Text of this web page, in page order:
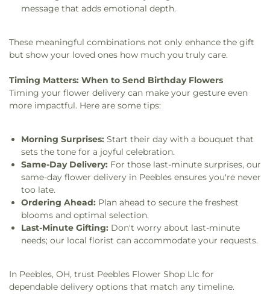
message that adds emotional depth.
These meaningful combinations not only enhance the gift
but show your loved ones how much you truly care.
Timing Matters: When to Send Birthday Flowers
Timing your flower delivery can make your gesture even
more impactful. Here are some tips:
Morning Surprises: Start their day with a bouquet that
sets the tone for a joyful celebration.
Same-Day Delivery: For those last-minute surprises, our
same-day flower delivery in Peebles ensures you're never
too late.
Ordering Ahead: Plan ahead to secure the freshest
blooms and optimal selection.
Last-Minute Gifting: Don't worry about last-minute
needs; our local florist can accommodate your requests.
In Peebles, OH, trust Peebles Flower Shop Llc for
dependable delivery options that match any timeline.